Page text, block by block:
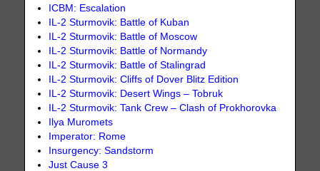
ICBM: Escalation
IL-2 Sturmovik: Battle of Kuban
IL-2 Sturmovik: Battle of Moscow
IL-2 Sturmovik: Battle of Normandy
IL-2 Sturmovik: Battle of Stalingrad
IL-2 Sturmovik: Cliffs of Dover Blitz Edition
IL-2 Sturmovik: Desert Wings – Tobruk
IL-2 Sturmovik: Tank Crew – Clash of Prokhorovka
Ilya Muromets
Imperator: Rome
Insurgency: Sandstorm
Just Cause 3